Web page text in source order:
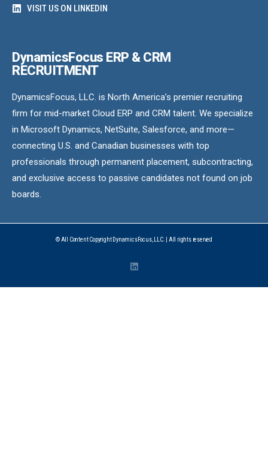
VISIT US ON LINKEDIN
DynamicsFocus ERP & CRM
RECRUITMENT
DynamicsFocus, LLC. is North America’s premier recruiting
firm for mid-market Cloud ERP and CRM talent. We specialize
in Microsoft Dynamics, NetSuite, Salesforce, and more—
connecting U.S. and Canadian businesses with top
professionals through permanent placement, subcontracting,
and exclusive access to passive candidates not found on job
boards.
© All Content Copyright DynamicsFocus, LLC. | All rights reserved